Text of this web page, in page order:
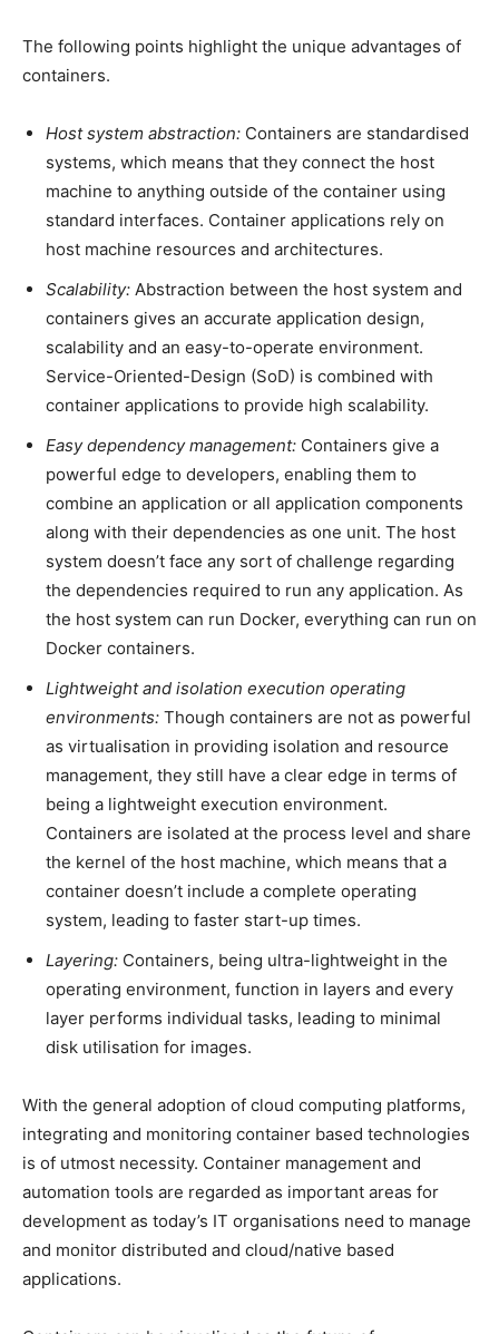
The following points highlight the unique advantages of
containers.
Host system abstraction: Containers are standardised
systems, which means that they connect the host
machine to anything outside of the container using
standard interfaces. Container applications rely on
host machine resources and architectures.
Scalability: Abstraction between the host system and
containers gives an accurate application design,
scalability and an easy-to-operate environment.
Service-Oriented-Design (SoD) is combined with
container applications to provide high scalability.
Easy dependency management: Containers give a
powerful edge to developers, enabling them to
combine an application or all application components
along with their dependencies as one unit. The host
system doesn’t face any sort of challenge regarding
the dependencies required to run any application. As
the host system can run Docker, everything can run on
Docker containers.
Lightweight and isolation execution operating
environments: Though containers are not as powerful
as virtualisation in providing isolation and resource
management, they still have a clear edge in terms of
being a lightweight execution environment.
Containers are isolated at the process level and share
the kernel of the host machine, which means that a
container doesn’t include a complete operating
system, leading to faster start-up times.
Layering: Containers, being ultra-lightweight in the
operating environment, function in layers and every
layer performs individual tasks, leading to minimal
disk utilisation for images.
With the general adoption of cloud computing platforms,
integrating and monitoring container based technologies
is of utmost necessity. Container management and
automation tools are regarded as important areas for
development as today’s IT organisations need to manage
and monitor distributed and cloud/native based
applications.